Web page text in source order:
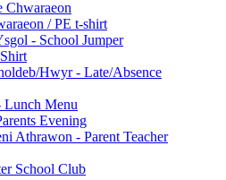
Chwaraeon
/ PE t-shirt
- School Jumper
Hwyr - Late/Absence
Menu
Evening
Athrawon - Parent Teacher
School Club